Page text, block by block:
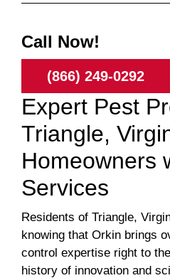
Call Now!
(866) 249-0292
Expert Pest
Triangle,
Homeowners
Services
Residents of Triangle,
knowing that Orkin brings
control expertise right to
history of innovation and